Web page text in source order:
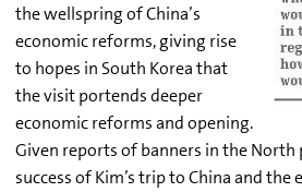
the wellspring of China’s
economic reforms, giving rise
to hopes in South Korea that
the visit portends deeper
economic reforms and opening.
Given reports of banners in the
success of Kim’s trip to China and the